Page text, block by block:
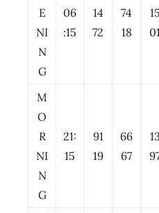
E
NI
N
G
06
:15
14
72
74
18
15
M
O
R
NI
N
G
21:
15
91
19
66
67
13